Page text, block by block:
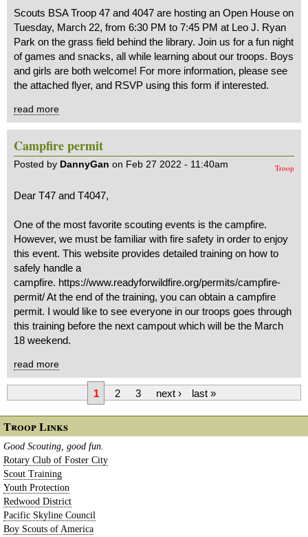
Scouts BSA Troop 47 and 4047 are hosting an Open House on
Tuesday, March 22, from 6:30 PM to 7:45 PM at Leo J. Ryan
Park on the grass field behind the library. Join us for a fun night
of games and snacks, all while learning about our troops. Boys
and girls are both welcome! For more information, please see
the attached flyer, and RSVP using this form if interested.
read more
Campfire permit
Posted by DannyGan on Feb 27 2022 - 11:40am Troop
Dear T47 and T4047,
One of the most favorite scouting events is the campfire.
However, we must be familiar with fire safety in order to enjoy
this event. This website provides detailed training on how to
safely handle a
campfire. https://www.readyforwildfire.org/permits/campfire-
permit/ At the end of the training, you can obtain a campfire
permit. I would like to see everyone in our troops goes through
this training before the next campout which will be the March
18 weekend.
read more
1 2 3 next › last »
Troop Links
Good Scouting, good fun.
Rotary Club of Foster City
Scout Training
Youth Protection
Redwood District
Pacific Skyline Council
Boy Scouts of America